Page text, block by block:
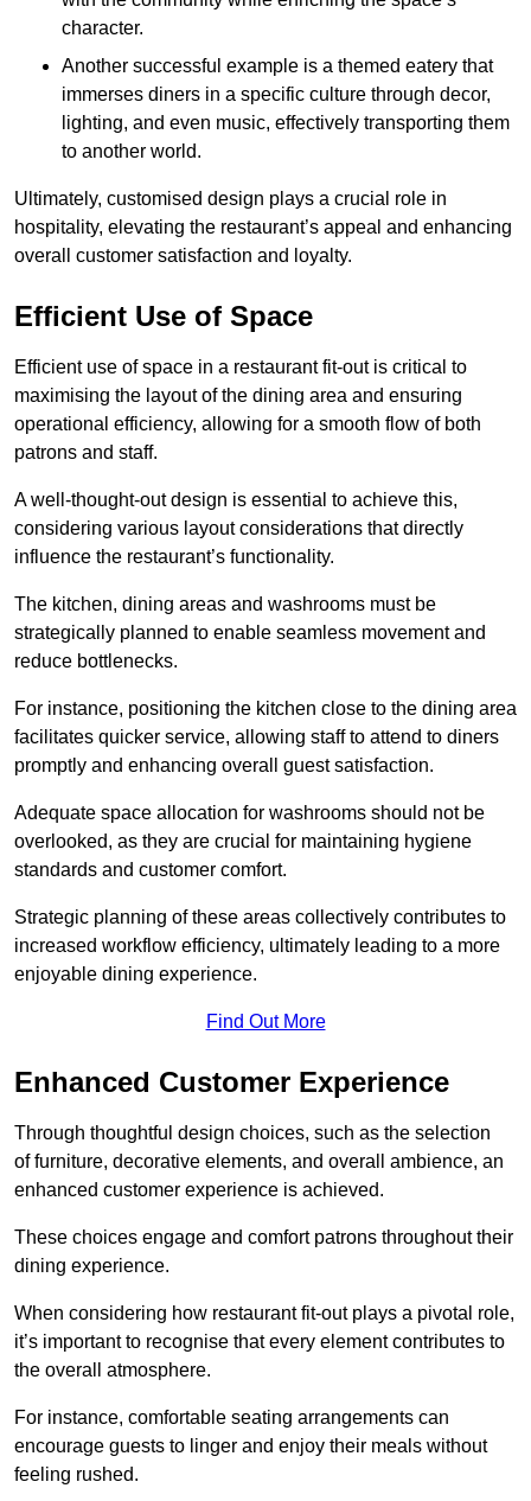
character.
Another successful example is a themed eatery that
immerses diners in a specific culture through decor,
lighting, and even music, effectively transporting them
to another world.
Ultimately, customised design plays a crucial role in
hospitality, elevating the restaurant’s appeal and enhancing
overall customer satisfaction and loyalty.
Efficient Use of Space
Efficient use of space in a restaurant fit-out is critical to
maximising the layout of the dining area and ensuring
operational efficiency, allowing for a smooth flow of both
patrons and staff.
A well-thought-out design is essential to achieve this,
considering various layout considerations that directly
influence the restaurant’s functionality.
The kitchen, dining areas and washrooms must be
strategically planned to enable seamless movement and
reduce bottlenecks.
For instance, positioning the kitchen close to the dining area
facilitates quicker service, allowing staff to attend to diners
promptly and enhancing overall guest satisfaction.
Adequate space allocation for washrooms should not be
overlooked, as they are crucial for maintaining hygiene
standards and customer comfort.
Strategic planning of these areas collectively contributes to
increased workflow efficiency, ultimately leading to a more
enjoyable dining experience.
Find Out More
Enhanced Customer Experience
Through thoughtful design choices, such as the selection
of furniture, decorative elements, and overall ambience, an
enhanced customer experience is achieved.
These choices engage and comfort patrons throughout their
dining experience.
When considering how restaurant fit-out plays a pivotal role,
it’s important to recognise that every element contributes to
the overall atmosphere.
For instance, comfortable seating arrangements can
encourage guests to linger and enjoy their meals without
feeling rushed.